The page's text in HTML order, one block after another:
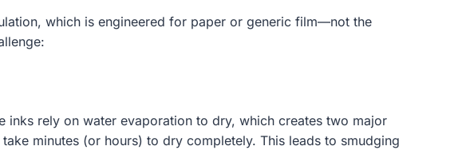
which is engineered for paper or generic film—not the
inks rely on water evaporation to dry, which creates two major
minutes (or hours) to dry completely. This leads to smudging